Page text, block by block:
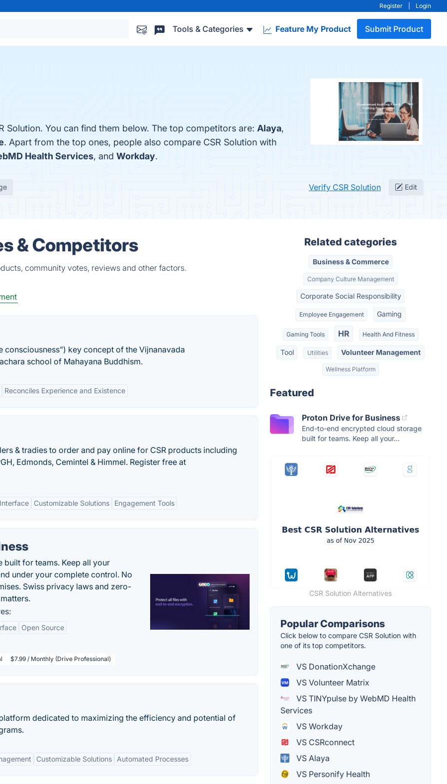
Register Login
Tools & Categories Feature My Product Submit Product
Solution. You can find them below. The top competitors are: Alaya,
. Apart from the top ones, people also compare CSR Solution with
Health Services, and Workday.
Verify CSR Solution Edit
& Competitors
community votes, reviews and other factors.
consciousness”) key concept of the Vijnanavada
school of Mahayana Buddhism.
Reconciles Experience and Existence
& tradies to order and pay online for CSR products including
Edmonds, Cemintel & Himmel. Register free at
Customizable Solutions Engagement Tools
for teams. Keep all your
under your complete control. No
Swiss privacy laws and zero-
Open Source
$7.99 / Monthly (Drive Professional)
dedicated to maximizing the efficiency and potential of
Customizable Solutions Automated Processes
Related categories
Business & Commerce
Company Culture Management
Corporate Social Responsibility
Employee Engagement Gaming
Gaming Tools HR Health And Fitness
Tool Utilities Volunteer Management
Wellness Platform
Featured
Proton Drive for Business
End-to-end encrypted cloud storage
built for teams. Keep all your...
CSR Solution Alternatives
Popular Comparisons
Click below to compare CSR Solution with
one of its top competitors.
VS DonationXchange
VS Volunteer Matrix
VS TINYpulse by WebMD Health
Services
VS Workday
VS CSRconnect
VS Alaya
VS Personify Health